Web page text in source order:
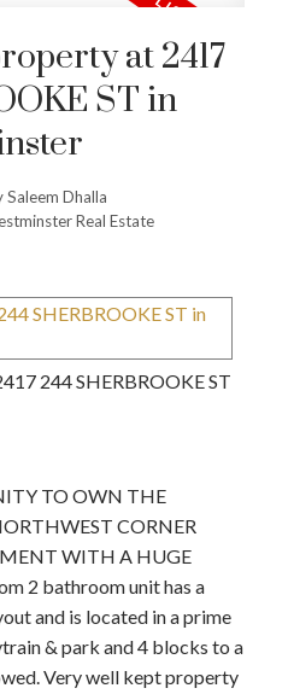
at 2417
ST in
Saleem Dhalla
Real Estate
244 SHERBROOKE ST
TO OWN THE
CORNER
WITH A HUGE
2 bathroom unit has a
and is located in a prime
& park and 4 blocks to a
Very well kept property